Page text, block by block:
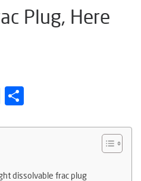
Plug, Here
LinkedIn
dissolvable frac plug